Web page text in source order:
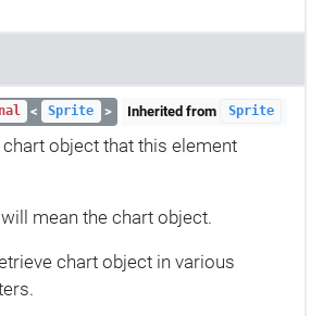
< Sprite > Inherited from Sprite
object that this element
mean the chart object.
chart object in various